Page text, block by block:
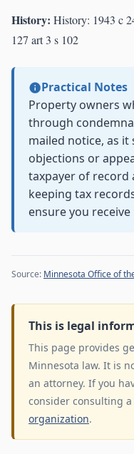
History: History: 1943 c
127 art 3 s 102
Practical Notes
Property owners
through
mailed notice, as
objections or
taxpayer of record
keeping tax
ensure you
Source: Minnesota Office of
This is legal
This page provides
Minnesota law. It is
an attorney. If you
consider consulting
organization.